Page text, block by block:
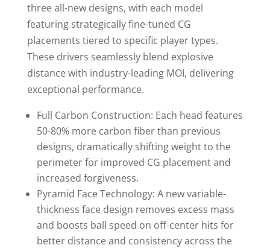
three all-new designs, with each model
featuring strategically fine-tuned CG
placements tiered to specific player types.
These drivers seamlessly blend explosive
distance with industry-leading MOI, delivering
exceptional performance.
Full Carbon Construction: Each head features
50-80% more carbon fiber than previous
designs, dramatically shifting weight to the
perimeter for improved CG placement and
increased forgiveness.
Pyramid Face Technology: A new variable-
thickness face design removes excess mass
and boosts ball speed on off-center hits for
better distance and consistency across the